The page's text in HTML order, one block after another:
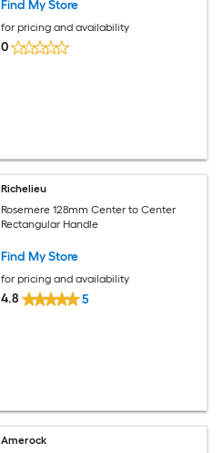
Find My Store
for pricing and availability
0
Richelieu
Rosemere 128mm Center to Center
Rectangular Handle
Find My Store
for pricing and availability
4.8 5
Amerock